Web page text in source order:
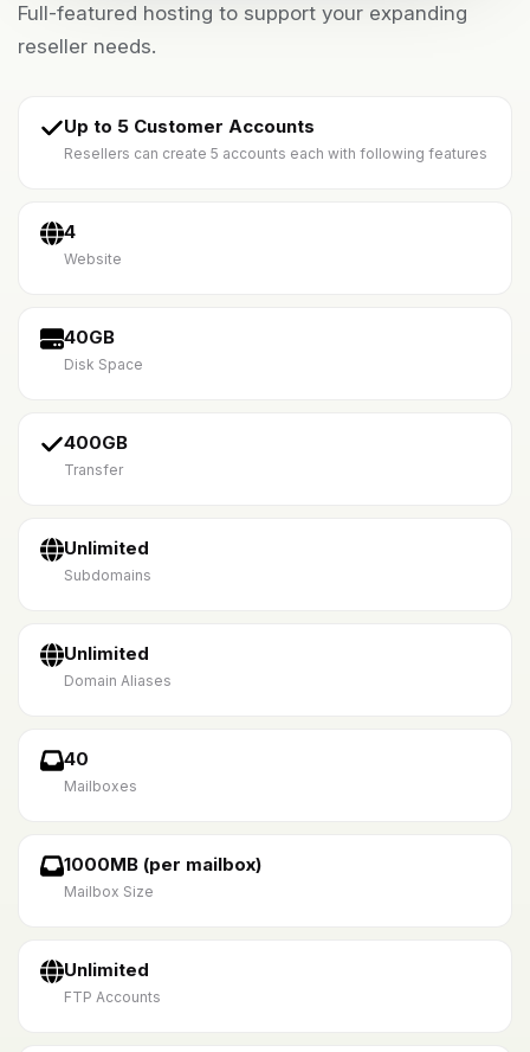
Full-featured hosting to support your expanding
reseller needs.
Up to 5 Customer Accounts
Resellers can create 5 accounts each with following features
4
Website
40GB
Disk Space
400GB
Transfer
Unlimited
Subdomains
Unlimited
Domain Aliases
40
Mailboxes
1000MB (per mailbox)
Mailbox Size
Unlimited
FTP Accounts